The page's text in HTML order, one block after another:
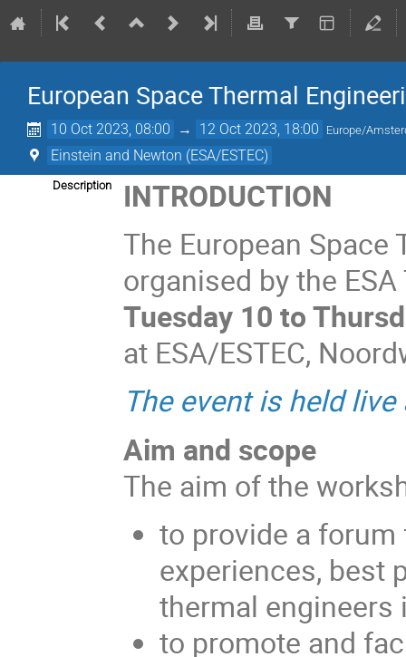
European Space Thermal
10 Oct 2023, 08:00 → 12 Oct 2023, 18:00 Europe/
Einstein and Newton (ESA/ESTEC)
Description
INTRODUCTION
The European Space
organised by the
Tuesday 10 to
at ESA/ESTEC,
The event is held
Aim and scope
The aim of the
to provide a
experiences, best
thermal
to promote and